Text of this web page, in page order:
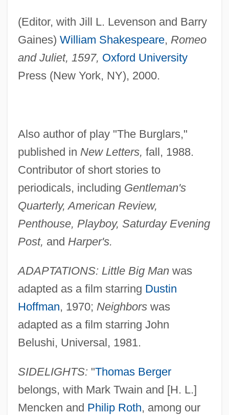
(Editor, with Jill L. Levenson and Barry
Gaines) William Shakespeare, Romeo
and Juliet, 1597, Oxford University
Press (New York, NY), 2000.
Also author of play "The Burglars,"
published in New Letters, fall, 1988.
Contributor of short stories to
periodicals, including Gentleman's
Quarterly, American Review,
Penthouse, Playboy, Saturday Evening
Post, and Harper's.
ADAPTATIONS: Little Big Manwas
adapted as a film starring Dustin
Hoffman, 1970; Neighborswas
adapted as a film starring John
Belushi, Universal, 1981.
SIDELIGHTS: "Thomas Berger
belongs, with Mark Twain and [H. L.]
Mencken and Philip Roth, among our